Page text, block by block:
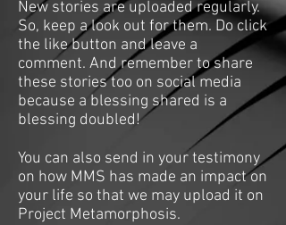
New stories are uploaded regularly.
So, keep a look out for them. Do click
the like button and leave a
comment. And remember to share
these stories too on social media
because a blessing shared is a
blessing doubled!
You can also send in your testimony
on how MMS has made an impact on
your life so that we may upload it on
Project Metamorphosis.